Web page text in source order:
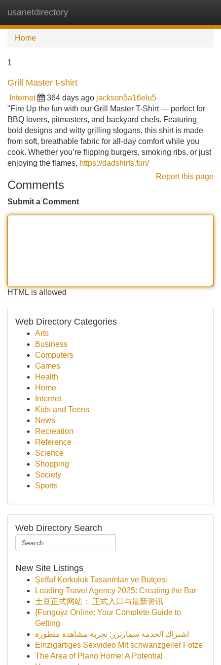
usanetdirectory
Home
1
Grill Master t-shirt
Internet 364 days ago jackson5a16elu5
"Fire Up the fun with our Grill Master T-Shirt — perfect for
BBQ lovers, pitmasters, and backyard chefs. Featuring
bold designs and witty grilling slogans, this shirt is made
from soft, breathable fabric for all-day comfort while you
cook. Whether you’re flipping burgers, smoking ribs, or just
enjoying the flames, https://dadshirts.fun/
Report this page
Comments
Submit a Comment
HTML is allowed
Web Directory Categories
Arts
Business
Computers
Games
Health
Home
Internet
Kids and Teens
News
Recreation
Reference
Science
Shopping
Society
Sports
Web Directory Search
New Site Listings
Şeffaf Korkuluk Tasarımları ve Bütçesi
Leading Travel Agency 2025: Creating the Bar
土豆正式网站： 正式入口与最新资讯
{Funguyz Online: Your Complete Guide to
Getting
اشتراك الخدمة سمارترز: تجربة مشاهدة متطورة
Einzigartiges Sexvideo Mit schwanzgeiler Fotze
The Area of Plano Home: A Potential